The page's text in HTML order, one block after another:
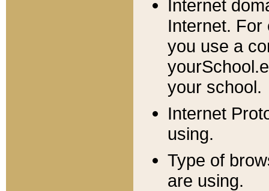
Internet
Internet. For
you use a
your school.
Internet
using.
Type of
are using.